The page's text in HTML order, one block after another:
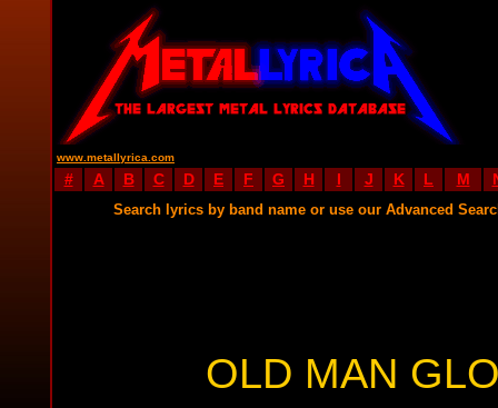
www.metallyrica.com
# A B C D E F G H I J K L M
Search lyrics by band name or use our Advanced
OLD MAN